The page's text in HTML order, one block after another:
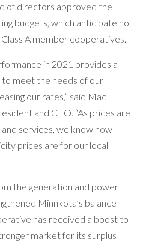
of directors approved the
budgets, which anticipate no
A member cooperatives.
in 2021 provides a
meet the needs of our
our rates,” said Mac
and CEO. “As prices are
services, we know how
prices are for our local
the generation and power
Minnkota’s balance
has received a boost to
market for its surplus